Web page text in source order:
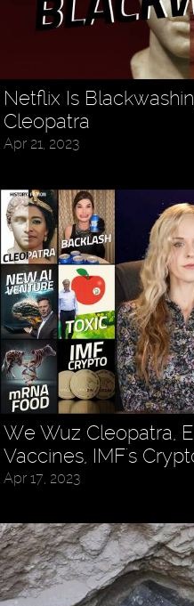
Netflix Is
Cleopatra
Apr 21, 2023
We Wuz Cleopatra,
Vaccines, IMF's
Apr 17, 2023